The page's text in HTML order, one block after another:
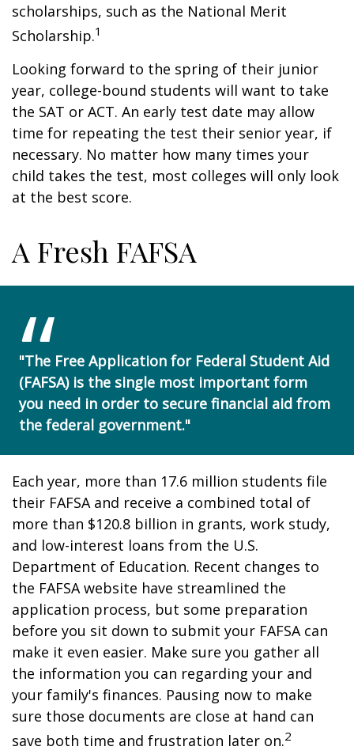
scholarships, such as the National Merit
Scholarship.1
Looking forward to the spring of their junior
year, college-bound students will want to take
the SAT or ACT. An early test date may allow
time for repeating the test their senior year, if
necessary. No matter how many times your
child takes the test, most colleges will only look
at the best score.
A Fresh FAFSA
"The Free Application for Federal Student Aid
(FAFSA) is the single most important form
you need in order to secure financial aid from
the federal government."
Each year, more than 17.6 million students file
their FAFSA and receive a combined total of
more than $120.8 billion in grants, work study,
and low-interest loans from the U.S.
Department of Education. Recent changes to
the FAFSA website have streamlined the
application process, but some preparation
before you sit down to submit your FAFSA can
make it even easier. Make sure you gather all
the information you can regarding your and
your family's finances. Pausing now to make
sure those documents are close at hand can
save both time and frustration later on.2